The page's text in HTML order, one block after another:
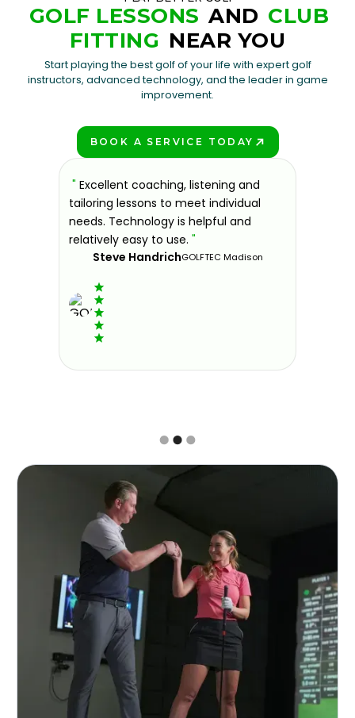
GOLF LESSONS AND CLUB
FITTING NEAR YOU
Start playing the best golf of your life with expert golf
instructors, advanced technology, and the leader in game
improvement.
BOOK A SERVICE TODAY
" Excellent coaching, listening and
tailoring lessons to meet individual
needs. Technology is helpful and
relatively easy to use. "
Steve HandrichGOLFTEC Madison